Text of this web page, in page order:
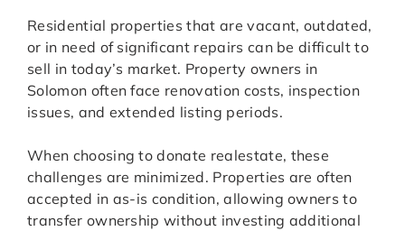
Residential properties that are vacant, outdated,
or in need of significant repairs can be difficult to
sell in today’s market. Property owners in
Solomon often face renovation costs, inspection
issues, and extended listing periods.
When choosing to donate realestate, these
challenges are minimized. Properties are often
accepted in as-is condition, allowing owners to
transfer ownership without investing additional